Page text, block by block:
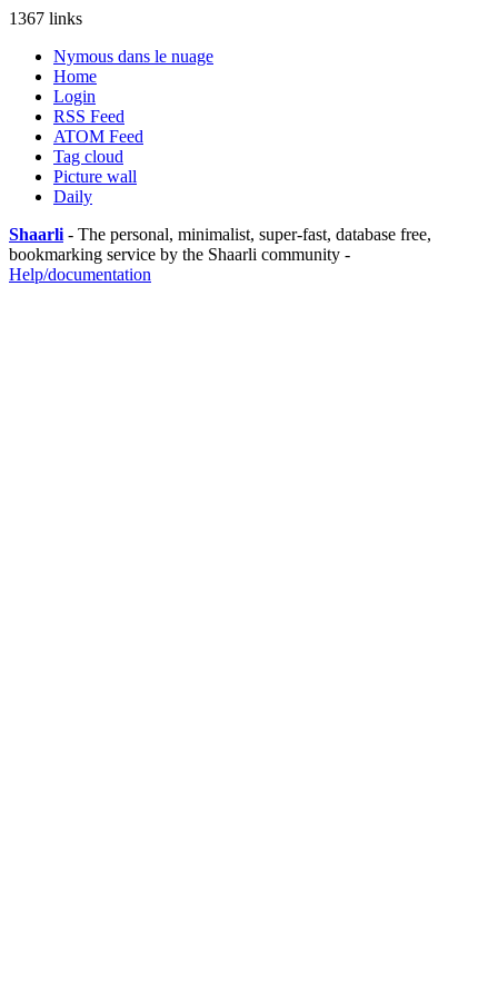
1367 links
Nymous dans le nuage
Home
Login
RSS Feed
ATOM Feed
Tag cloud
Picture wall
Daily
Shaarli - The personal, minimalist, super-fast, database free,
bookmarking service by the Shaarli community -
Help/documentation